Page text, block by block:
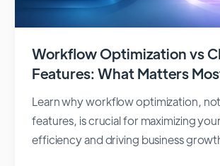
Workflow Optimization vs
Features: What Matters
Learn why workflow optimization,
features, is crucial for maximizing
efficiency and driving business